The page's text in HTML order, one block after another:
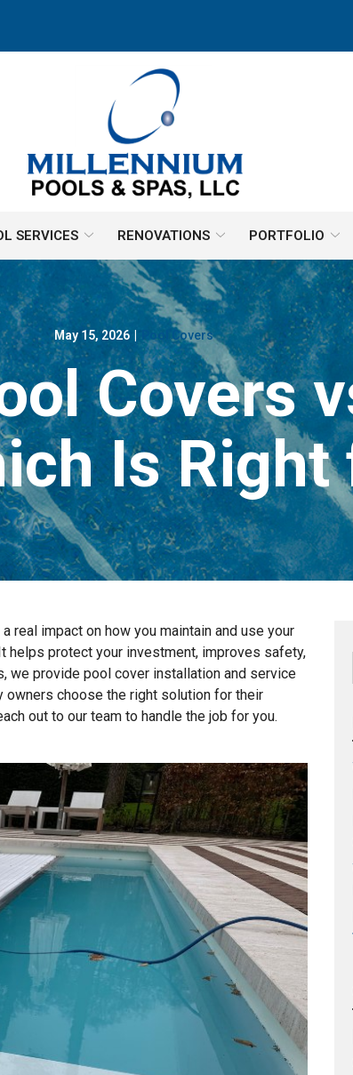
SERVICES RENOVATIONS PORTFOLIO
May 15, 2026 Pool Covers
Covers
Is Right
real impact on how you maintain and use your
helps protect your investment, improves safety,
we provide pool cover installation and service
owners choose the right solution for their
out to our team to handle the job for you.